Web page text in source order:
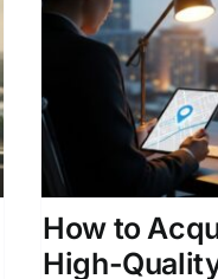
How to
High-